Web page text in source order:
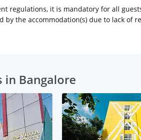
regulations, it is mandatory for all
by the accommodation(s) due to lack of
in Bangalore